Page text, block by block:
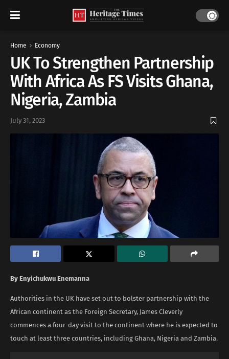
Home Economy
UK To Strengthen Partnership
With Africa As FS Visits Ghana,
Nigeria, Zambia
July 31, 2023
By Enyichukwu Enemanna
Authorities in the UK have set out to bolster partnership with the
African continent as the Foreign Secretary, James Cleverly
commences a four-day visit to the continent where he is expected to
touch at least three countries, including Ghana, Nigeria and Zambia.